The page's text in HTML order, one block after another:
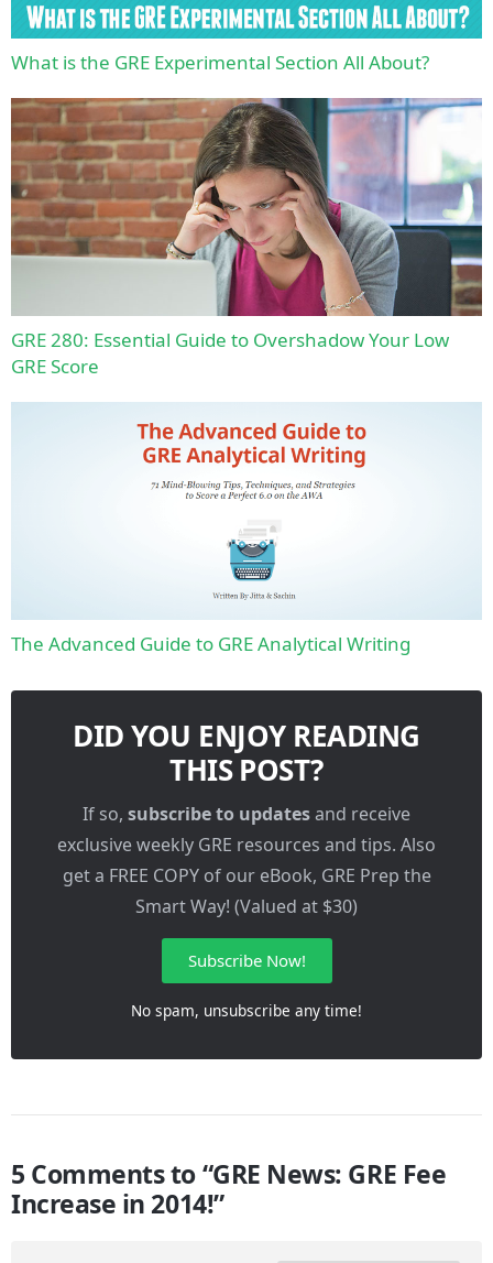
What is the GRE Experimental Section All About?
GRE 280: Essential Guide to Overshadow Your Low
GRE Score
The Advanced Guide to GRE Analytical Writing
DID YOU ENJOY READING
THIS POST?
If so, subscribe to updatesand receive
exclusive weekly GRE resources and tips. Also
get a FREE COPY of our eBook, GRE Prep the
Smart Way! (Valued at $30)
Subscribe Now!
No spam, unsubscribe any time!
5 Comments to “GRE News: GRE Fee
Increase in 2014!”